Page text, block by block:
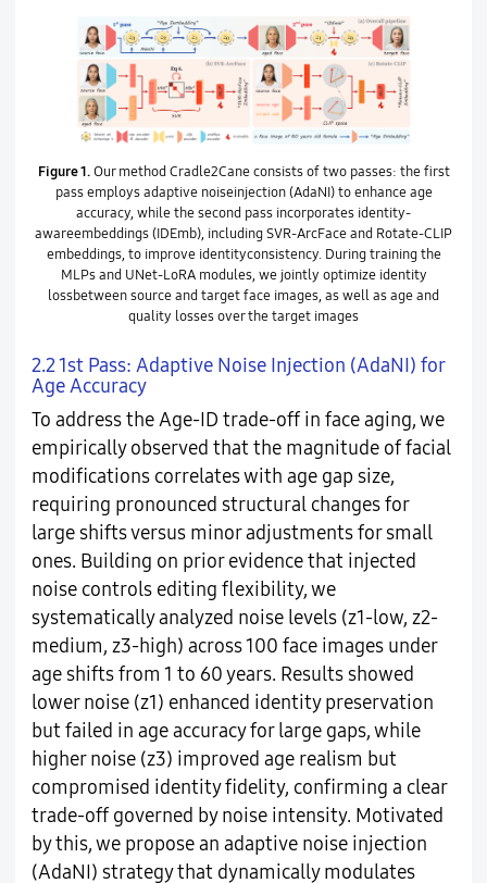
Figure 1.Our method Cradle2Cane consists of two passes: the first
pass employs adaptive noiseinjection (AdaNI) to enhance age
accuracy, while the second pass incorporates identity-
awareembeddings (IDEmb), including SVR-ArcFace and Rotate-CLIP
embeddings, to improve identityconsistency. During training the
MLPs and UNet-LoRA modules, we jointly optimize identity
lossbetween source and target face images, as well as age and
quality losses over the target images
2.2 1st Pass: Adaptive Noise Injection (AdaNI) for
Age Accuracy
To address the Age-ID trade-off in face aging, we
empirically observed that the magnitude of facial
modifications correlates with age gap size,
requiring pronounced structural changes for
large shifts versus minor adjustments for small
ones. Building on prior evidence that injected
noise controls editing flexibility, we
systematically analyzed noise levels (z1-low, z2-
medium, z3-high) across 100 face images under
age shifts from 1 to 60 years. Results showed
lower noise (z1) enhanced identity preservation
but failed in age accuracy for large gaps, while
higher noise (z3) improved age realism but
compromised identity fidelity, confirming a clear
trade-off governed by noise intensity. Motivated
by this, we propose an adaptive noise injection
(AdaNI) strategy that dynamically modulates